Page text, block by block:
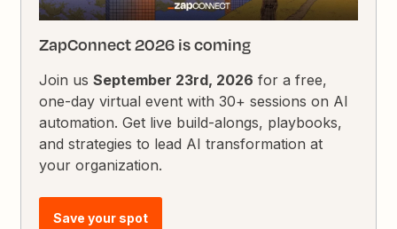
ZapConnect 2026 is coming
Join usSeptember 23rd, 2026 for a free,
one-day virtual event with 30+ sessions on AI
automation. Get live build-alongs, playbooks,
and strategies to lead AI transformation at
your organization.
Save your spot